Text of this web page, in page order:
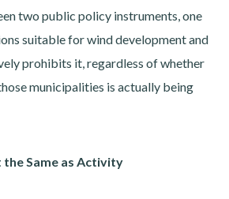
two public policy instruments, one
suitable for wind development and
prohibits it, regardless of whether
municipalities is actually being
Same as Activity